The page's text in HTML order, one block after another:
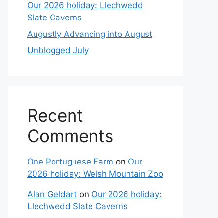
Our 2026 holiday: Llechwedd
Slate Caverns
Augustly Advancing into August
Unblogged July
Recent
Comments
One Portuguese Farm on Our
2026 holiday: Welsh Mountain Zoo
Alan Geldart on Our 2026 holiday:
Llechwedd Slate Caverns